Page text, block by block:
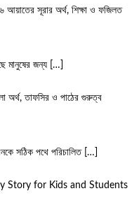
সূরার অর্থ, শিক্ষা ও ফজিলত
মানুষের জন্য
[…]
তাফসির ও পাঠের গুরুত্ব
সঠিক পথে পরিচালিত […]
Story for Kids and Students